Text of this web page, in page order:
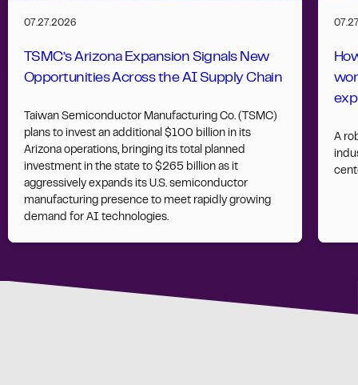
07.27.2026
TSMC’s Arizona Expansion Signals New
Opportunities Across the AI Supply Chain
Taiwan Semiconductor Manufacturing Co. (TSMC)
plans to invest an additional $100 billion in its
Arizona operations, bringing its total planned
investment in the state to $265 billion as it
aggressively expands its U.S. semiconductor
manufacturing presence to meet rapidly growing
demand for AI technologies.
A